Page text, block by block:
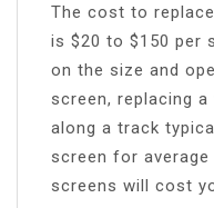
The cost to
is $20 to $150 per
on the size and
screen, replacing
along a track
screen for
screens will cost